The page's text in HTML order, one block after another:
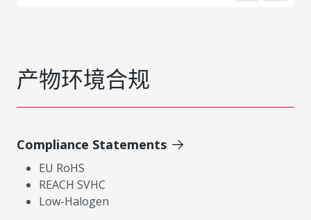
产物环境合规
Compliance Statements
EU RoHS
REACH SVHC
Low-Halogen